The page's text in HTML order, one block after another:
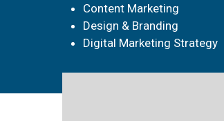
Content Marketing
Design & Branding
Digital Marketing Strategy